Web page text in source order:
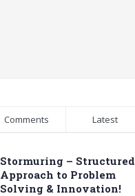
Comments Latest
Stormuring – Structured
Approach to Problem
Solving & Innovation!